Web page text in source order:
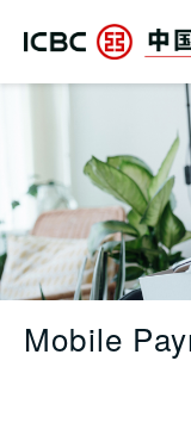
Mobile
Mobile